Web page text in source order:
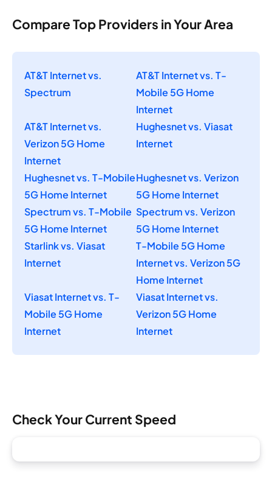
Compare Top Providers in Your Area
AT&T Internet vs.
Spectrum
AT&T Internet vs. T-
Mobile 5G Home
Internet
AT&T Internet vs.
Verizon 5G Home
Internet
Hughesnet vs. Viasat
Internet
Hughesnet vs. T-Mobile
5G Home Internet
Hughesnet vs. Verizon
5G Home Internet
Spectrum vs. T-Mobile
5G Home Internet
Spectrum vs. Verizon
5G Home Internet
Starlink vs. Viasat
Internet
T-Mobile 5G Home
Internet vs. Verizon 5G
Home Internet
Viasat Internet vs. T-
Mobile 5G Home
Internet
Viasat Internet vs.
Verizon 5G Home
Internet
Check Your Current Speed